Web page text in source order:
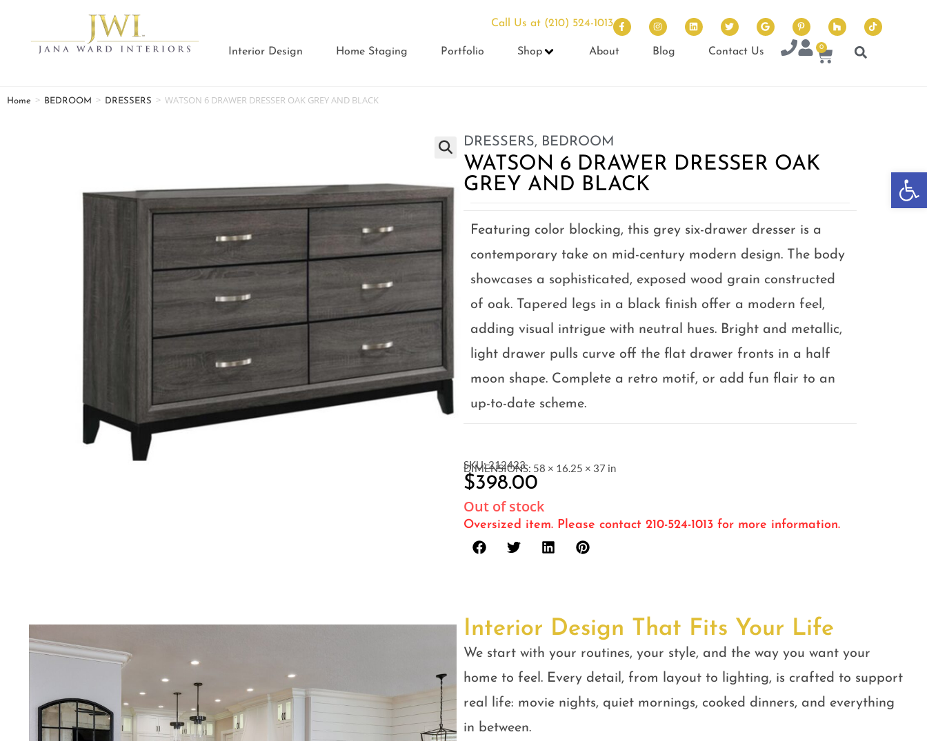
Call Us at (210) 524-1013
Interior Design Home Staging Portfolio Shop About Blog Contact Us 0
Home > BEDROOM > DRESSERS > WATSON 6 DRAWER DRESSER OAK GREY AND BLACK
DRESSERS, BEDROOM
WATSON 6 DRAWER DRESSER OAK
GREY AND BLACK
Featuring color blocking, this grey six-drawer dresser is a
contemporary take on mid-century modern design. The body
showcases a sophisticated, exposed wood grain constructed
of oak. Tapered legs in a black finish offer a modern feel,
adding visual intrigue with neutral hues. Bright and metallic,
light drawer pulls curve off the flat drawer fronts in a half
moon shape. Complete a retro motif, or add fun flair to an
up-to-date scheme.
SKU: 212423
DIMENSIONS: 58 × 16.25 × 37 in
$398.00
Out of stock
Oversized item. Please contact 210-524-1013 for more information.
Interior Design That Fits Your Life
We start with your routines, your style, and the way you want your
home to feel. Every detail, from layout to lighting, is crafted to support
real life: movie nights, quiet mornings, cooked dinners, and everything
in between.